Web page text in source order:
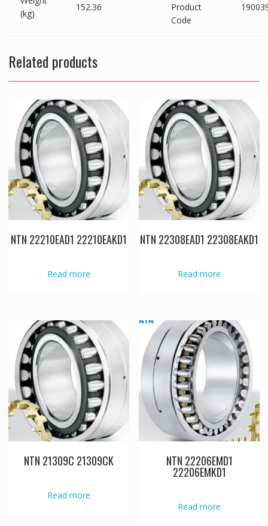
(kg)
152.36
Product
Code
Related products
NTN 22210EAD1 22210EAKD1
Read more
NTN 22308EAD1 22308EAKD1
Read more
NTN 21309C 21309CK
Read more
NTN 22206EMD1
22206EMKD1
Read more